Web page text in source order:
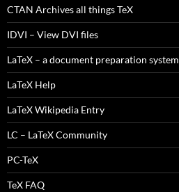
CTAN Archives all things TeX
IDVI – View DVI files
LaTeX – a document preparation system
LaTeX Help
LaTeX Wikipedia Entry
LC – LaTeX Community
PC-TeX
TeX FAQ